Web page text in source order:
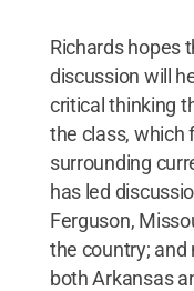
Richards hopes
discussion will
critical thinking
the class, which
surrounding
has led
Ferguson,
the country;
both Arkansas